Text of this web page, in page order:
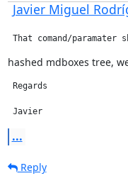
Javier Miguel
That comand/
hashed mdboxes tree,
Regards
Javier
...
Reply